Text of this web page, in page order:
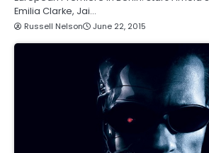
Emilia Clarke, Jai…
Russell Nelson June 22, 2015